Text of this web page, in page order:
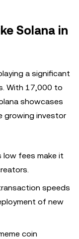
Solana in
a significant
With 17,000 to
showcases
growing investor
low fees make it
speeds
of new
coin